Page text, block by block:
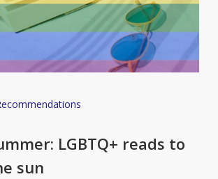
LGBTQ+ reads to
sun